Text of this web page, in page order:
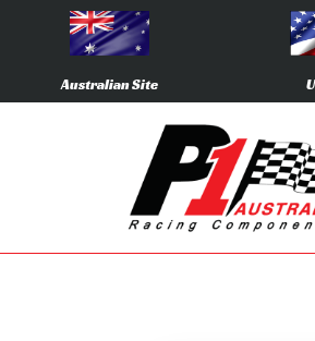
Australian Site